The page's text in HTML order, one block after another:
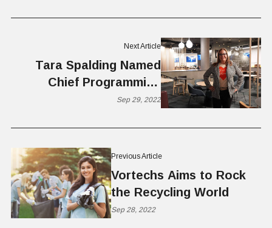
Previous Article
Vortechs Aims to Rock
the Recycling World
Sep 28, 2022
Next Article
Tara Spalding Named
Chief Programming
Officer and Marcia
VentureCapital.Org
Sep 29, 2022